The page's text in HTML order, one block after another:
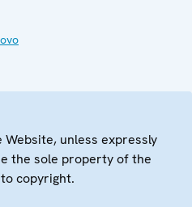
unless expressly
the sole property of the
copyright.